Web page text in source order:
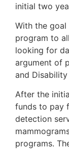
initial two
With the
program to
looking for
argument of
and
After the
funds to pay
detection
programs.